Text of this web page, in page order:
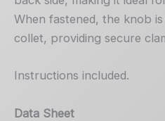
When fastened, the knob
collet, providing secure
Instructions included.
Data Sheet